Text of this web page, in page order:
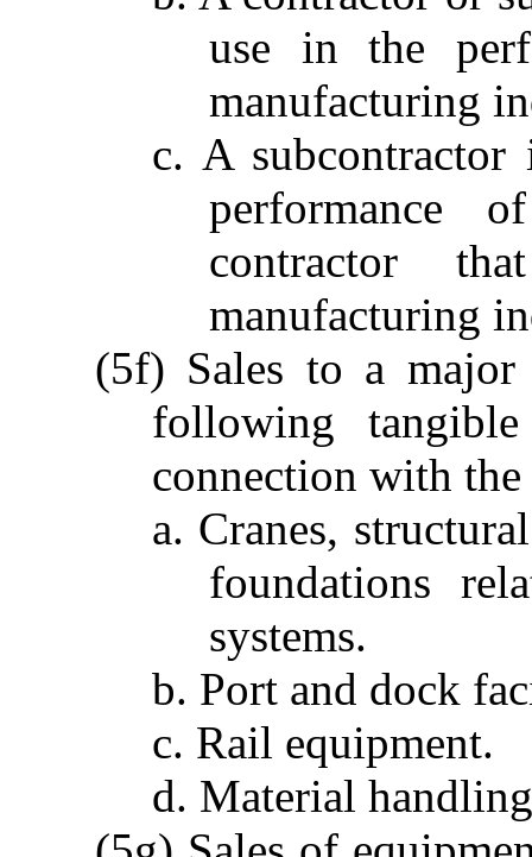
use in the
manufacturing
c. A
performance
contractor
manufacturing
(5f) Sales to a
following
connection with
a. Cranes,
foundations
systems.
b. Port and dock
c. Rail equipment.
d. Material